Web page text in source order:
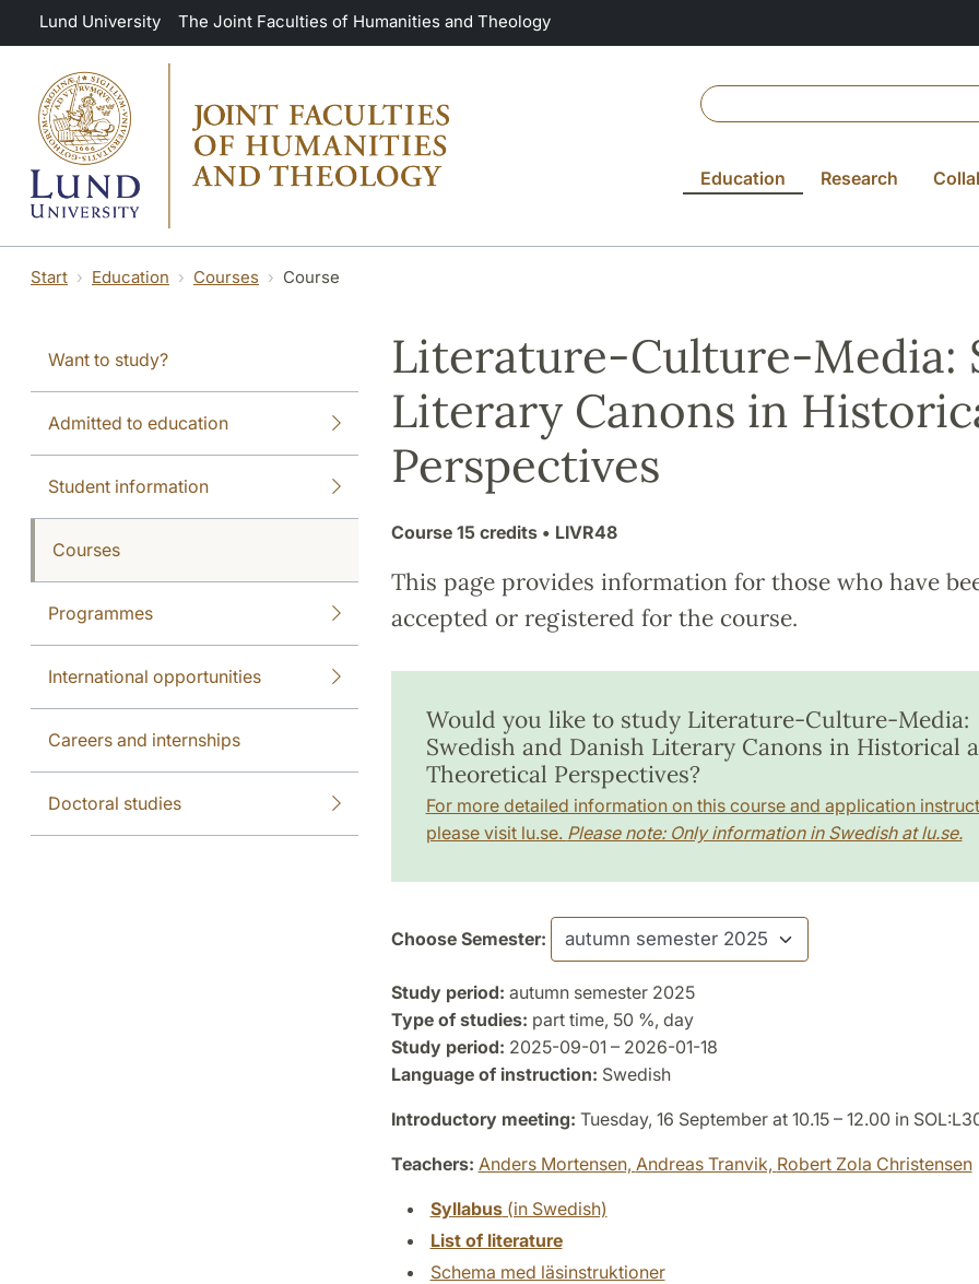
Skip to main content
Lund University The Joint Faculties of Humanities and Theology
Education Research
Start Education Courses Course
Want to study?
Admitted to education
Student information
Courses
Programmes
International opportunities
Careers and internships
Doctoral studies
Literature-Culture-Media:
Literary Canons in
Perspectives
Course 15 credits• LIVR48
This page provides information for those who have
accepted or registered for the course.
Would you like to study Literature-Culture-Media:
Swedish and Danish Literary Canons in Historical
Theoretical Perspectives?
For more detailed information on this course and application
please visit lu.se. Please note: Only information in Swedish at lu.se.
Choose Semester:
Study period: autumn semester 2025
Type of studies: part time, 50 %, day
Study period: 2025-09-01 – 2026-01-18
Language of instruction: Swedish
Introductory meeting: Tuesday, 16 September at 10.15 – 12.00 in
Teachers: Anders Mortensen, Andreas Tranvik, Robert Zola Christensen
Syllabus(in Swedish)
List of literature
Schema med läsinstruktioner